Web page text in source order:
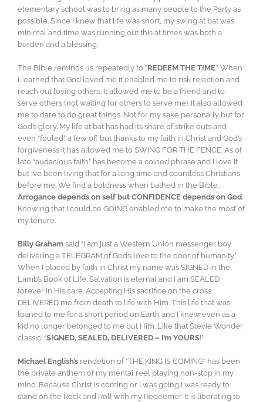
elementary school was to bring as many people to the Party as
possible. Since I knew that life was short, my swing at bat was
minimal and time was running out this at times was both a
burden and a blessing.
The Bible reminds us repeatedly to “REDEEM THE TIME.” When
I learned that God loved me it enabled me to risk rejection and
reach out loving others. It allowed me to be a friend and to
serve others (not waiting for others to serve me). It also allowed
me to dare to do great things. Not for my sake personally but for
God’s glory. My life at bat has had its share of strike outs and
even “fouled” a few off but thanks to my faith in Christ and God’s
forgiveness it has allowed me to SWING FOR THE FENCE. As of
late “audacious faith” has become a coined phrase and I love it
but I’ve been living that for a long time and countless Christians
before me. We find a boldness when bathed in the Bible.
Arrogance depends on self but CONFIDENCE depends on God.
Knowing that I could be GOING enabled me to make the most of
my tenure.
Billy Graham said “I am just a Western Union messenger boy
delivering a TELEGRAM of God’s love to the door of humanity.”
When I placed by faith in Christ my name was SIGNED in the
Lamb’s Book of Life. Salvation is eternal and I am SEALED
forever in His care. Accepting His sacrifice on the cross
DELIVERED me from death to life with Him. This life that was
loaned to me for a short period on Earth and I knew even as a
kid no longer belonged to me but Him. Like that Stevie Wonder
classic: “SIGNED, SEALED, DELIVERED – I’m YOURS!”
Michael English’s rendetion of “THE KING IS COMING” has been
the private anthem of my mental reel playing non-stop in my
mind. Because Christ is coming or I was going I was ready to
stand on the Rock and Roll with my Redeemer. It is liberating to